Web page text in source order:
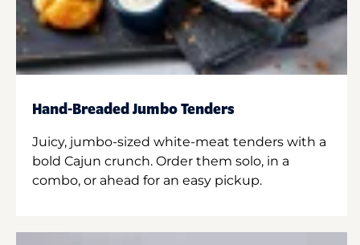
Hand-Breaded Jumbo Tenders
Juicy, jumbo-sized white-meat tenders with a
bold Cajun crunch. Order them solo, in a
combo, or ahead for an easy pickup.